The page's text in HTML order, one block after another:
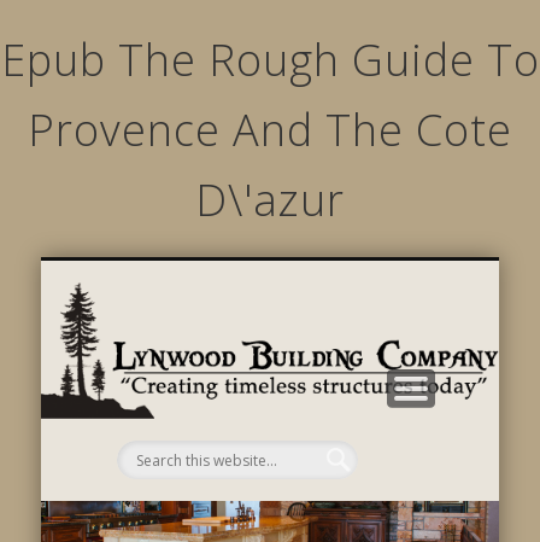
Epub The Rough Guide To
Provence And The Cote
D\'azur